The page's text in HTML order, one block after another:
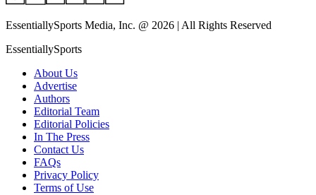
EssentiallySports Media, Inc. @ 2026 | All Rights Reserved
EssentiallySports
About Us
Advertise
Authors
Editorial Team
Editorial Policies
In The Press
Contact Us
FAQs
Privacy Policy
Terms of Use